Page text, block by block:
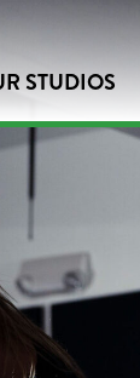
STUDIOS